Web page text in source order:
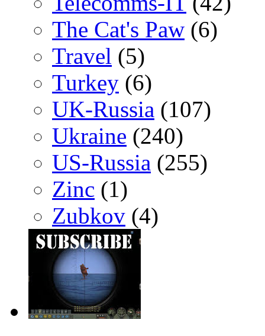
The Cat's Paw (6)
Travel (5)
Turkey (6)
UK-Russia (107)
Ukraine (240)
US-Russia (255)
Zinc (1)
Zubkov (4)